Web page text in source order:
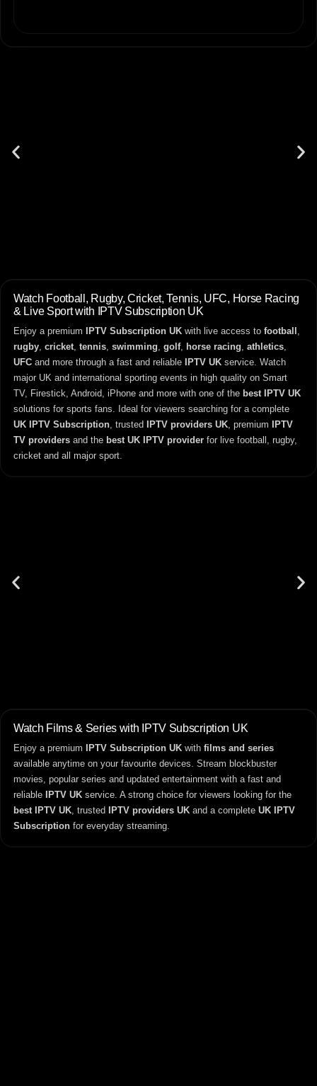
Watch Football, Rugby, Cricket, Tennis, UFC, Horse Racing
& Live Sport with IPTV Subscription UK
Enjoy a premium IPTV Subscription UK with live access to football
rugby cricket tennis swimming golf, horse racing athletics
UFC and more through a fast and reliable IPTV UK service. Watch
major UK and international sporting events in high quality on Smart
TV, Firestick, Android, iPhone and more with one of the best IPTV UK
solutions for sports fans. Ideal for viewers searching for a complete
UK IPTV Subscription , trusted IPTV providers UK , premium
IPTV
TV providers and the best UK IPTV provider for live football, rugby,
cricket and all major sport.
Watch Films & Series with IPTV Subscription UK
Enjoy a premium IPTV Subscription UK with films and series
available anytime on your favourite devices. Stream blockbuster
movies, popular series and updated entertainment with a fast and
reliable
IPTV UK service. A strong choice for viewers looking for the
best IPTV UK, trusted IPTV providers UK and a complete UK IPTV
Subscription for everyday streaming.